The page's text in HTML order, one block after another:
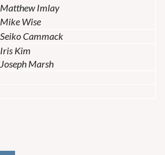
Matthew Imlay
Mike Wise
Seiko Cammack
Iris Kim
Joseph Marsh